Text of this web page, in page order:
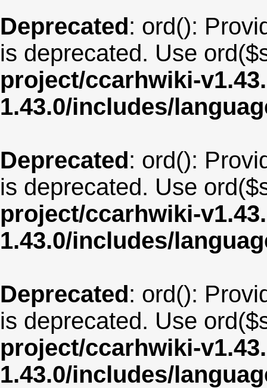
Deprecated: ord():
is deprecated. Use
project/ccarhwiki-
1.43.0/includes/
Deprecated: ord():
is deprecated. Use
project/ccarhwiki-
1.43.0/includes/
Deprecated: ord():
is deprecated. Use
project/ccarhwiki-
1.43.0/includes/